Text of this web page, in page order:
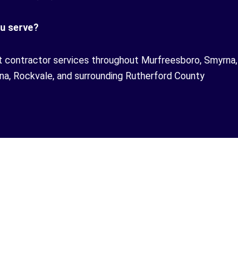
serve?
contractor services throughout Murfreesboro, Smyrna,
Rockvale, and surrounding Rutherford County